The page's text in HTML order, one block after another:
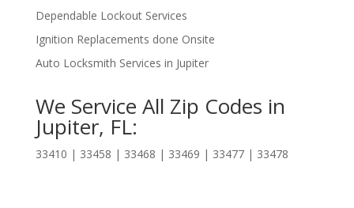
Dependable Lockout Services
Ignition Replacements done Onsite
Auto Locksmith Services in Jupiter
We Service All Zip Codes in
Jupiter, FL:
33410 | 33458 | 33468 | 33469 | 33477 | 33478